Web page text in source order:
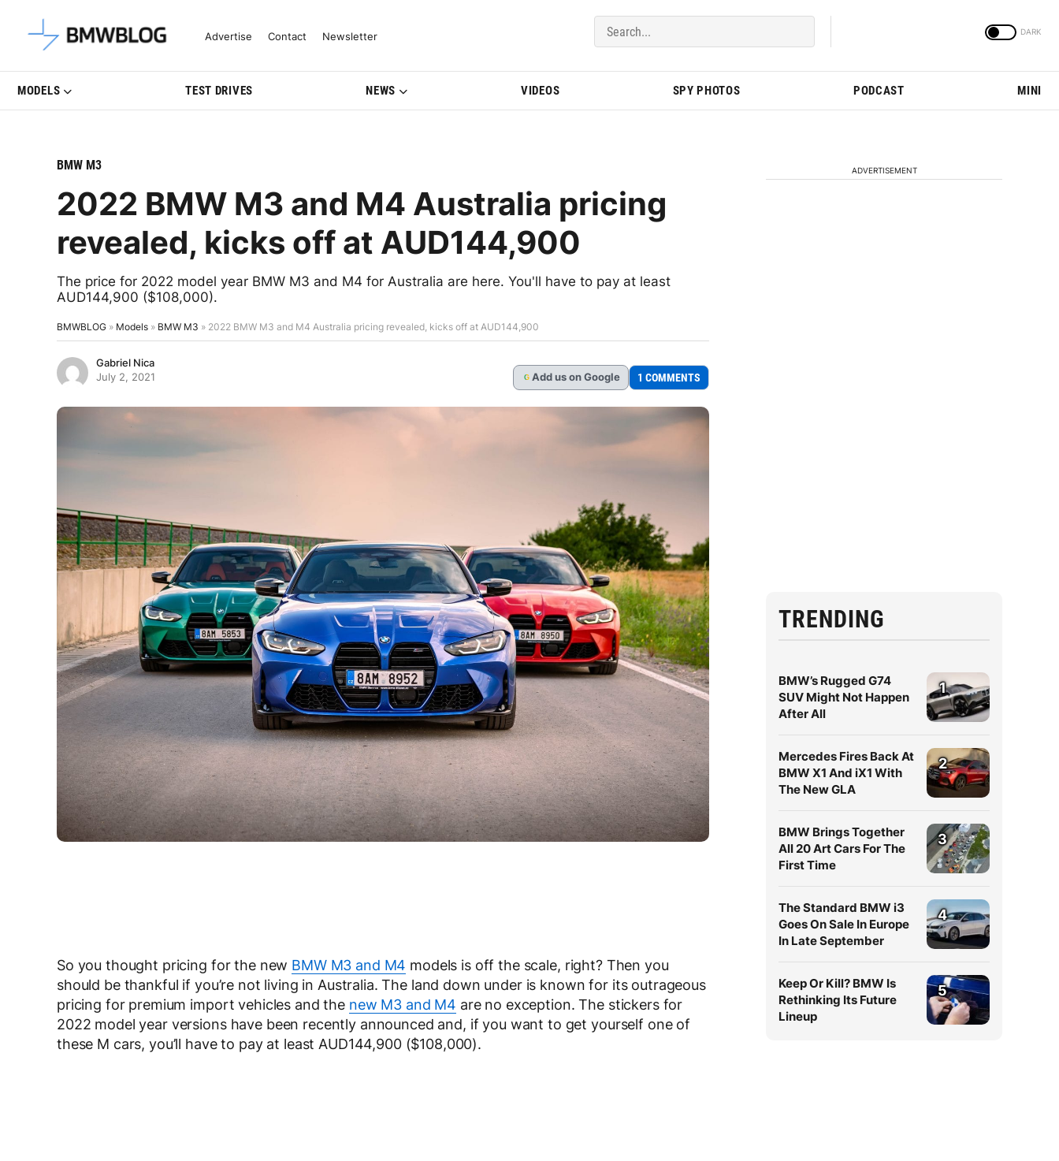
Latest BMW News, Reviews & Model Updates | BMWBLOG
Advertise Contact Newsletter
MODELS TEST DRIVES NEWS VIDEOS SPY PHOTOS PODCAST MINI
BMW M3
2022 BMW M3 and M4 Australia pricing
revealed, kicks off at AUD144,900
The price for 2022 model year BMW M3 and M4 for Australia are here. You'll have to pay at least
AUD144,900 ($108,000).
BMWBLOG » Models » BMW M3 » 2022 BMW M3 and M4 Australia pricing revealed, kicks off at AUD144,900
Gabriel Nica
July 2, 2021
G Add us on Google 1 COMMENTS
So you thought pricing for the new BMW M3 and M4 models is off the scale, right? Then you
should be thankful if you’re not living in Australia. The land down under is known for its outrageous
pricing for premium import vehicles and the new M3 and M4 are no exception. The stickers for
2022 model year versions have been recently announced and, if you want to get yourself one of
these M cars, you’ll have to pay at least AUD144,900 ($108,000).
ADVERTISEMENT
TRENDING
BMW’s Rugged G74
SUV Might Not Happen
After All
1
Mercedes Fires Back At
BMW X1 And iX1 With
The New GLA
2
BMW Brings Together
All 20 Art Cars For The
First Time
3
The Standard BMW i3
Goes On Sale In Europe
In Late September
4
Keep Or Kill? BMW Is
Rethinking Its Future
Lineup
5